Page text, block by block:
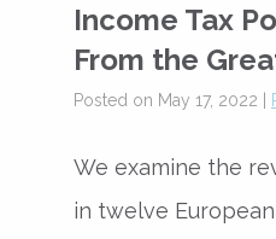
Income Tax
From the
Posted on May 17, 2022 |
We examine the
in twelve